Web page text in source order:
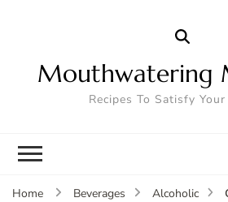
Mouthwatering
Recipes To Satisfy
Home Beverages Alcoholic